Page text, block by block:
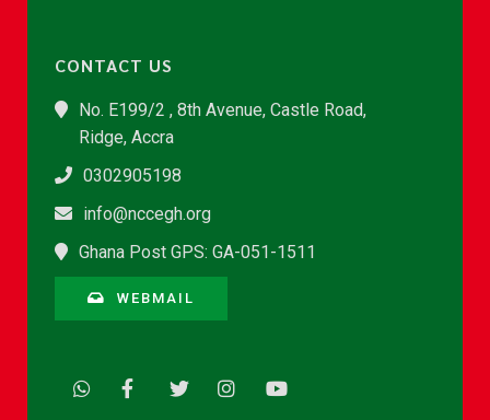
CONTACT US
No. E199/2 , 8th Avenue, Castle Road,
Ridge, Accra
0302905198
info@nccegh.org
Ghana Post GPS: GA-051-1511
WEBMAIL